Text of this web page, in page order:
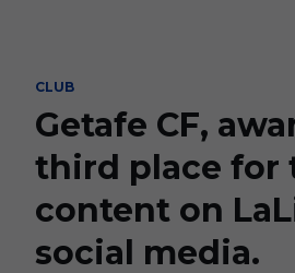
CLUB
Getafe CF,
third place for
content on
social media.